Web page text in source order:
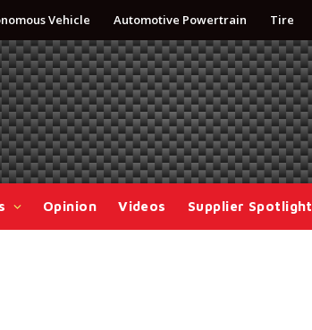
Vehicle Automotive Powertrain Tire
Opinion Videos Supplier Spotlight